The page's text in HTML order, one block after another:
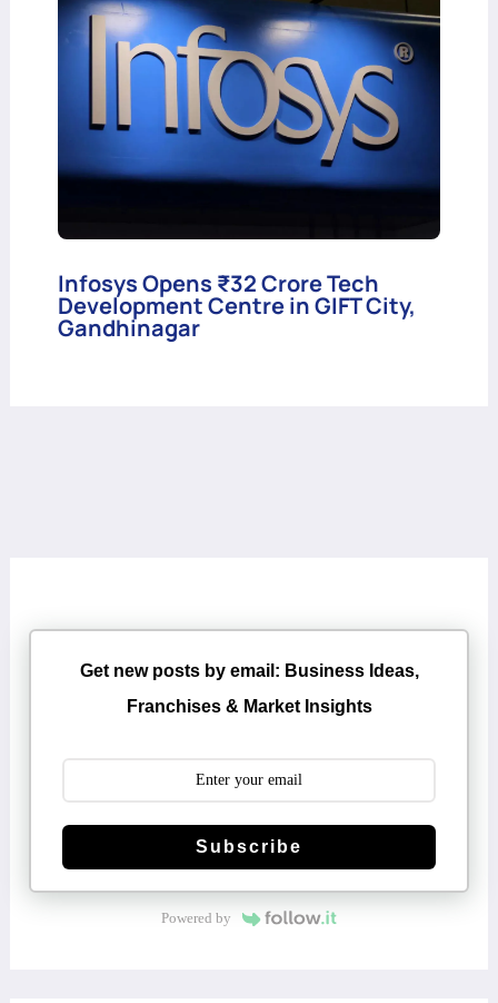
Infosys Opens ₹32 Crore Tech
Development Centre in GIFT City,
Gandhinagar
Get new posts by email: Business Ideas,
Franchises & Market Insights
Subscribe
Powered by